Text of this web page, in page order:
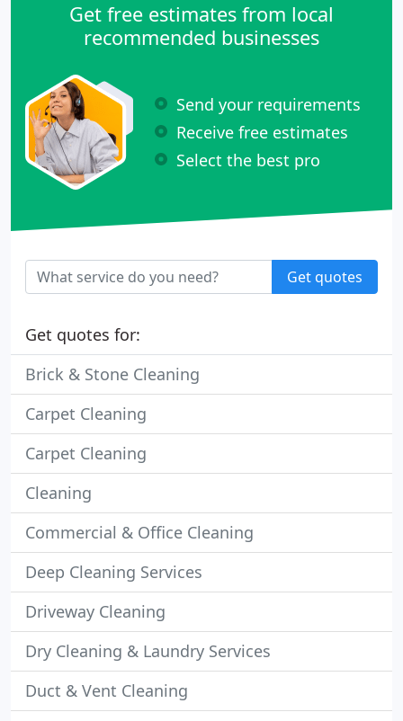
Get free estimates from local
recommended businesses
Send your requirements
Receive free estimates
Select the best pro
Get quotes
Get quotes for:
Brick & Stone Cleaning
Carpet Cleaning
Carpet Cleaning
Cleaning
Commercial & Office Cleaning
Deep Cleaning Services
Driveway Cleaning
Dry Cleaning & Laundry Services
Duct & Vent Cleaning